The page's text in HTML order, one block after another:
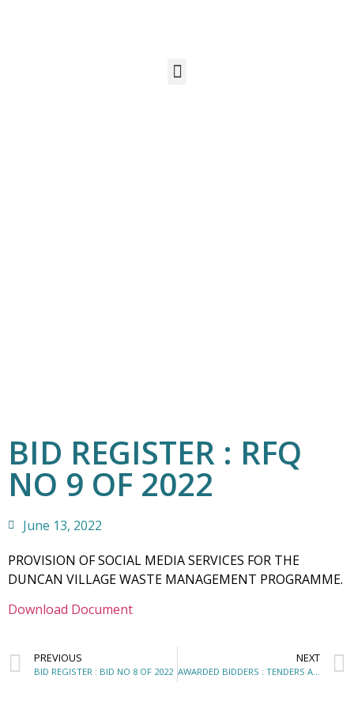
BID REGISTER : RFQ
NO 9 OF 2022
June 13, 2022
PROVISION OF SOCIAL MEDIA SERVICES FOR THE
DUNCAN VILLAGE WASTE MANAGEMENT PROGRAMME.
Download Document
PREVIOUS
BID REGISTER : BID NO 8 OF 2022
NEXT
AWARDED BIDDERS : TENDERS AND QUOTATIONS AWARDED – APRIL 2022